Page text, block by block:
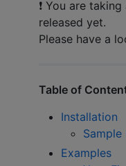
❗ You are taking
released yet.
Please have a
Table of
Installation
Examples